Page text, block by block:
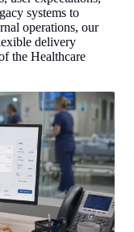
systems to
operations, our
delivery
the Healthcare